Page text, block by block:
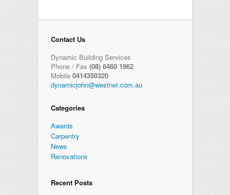
Contact Us
Dynamic Building Services
Phone / Fax (08) 6460 1962
Mobile 0414350320
dynamicjohn@westnet.com.au
Categories
Awards
Carpentry
News
Renovations
Recent Posts